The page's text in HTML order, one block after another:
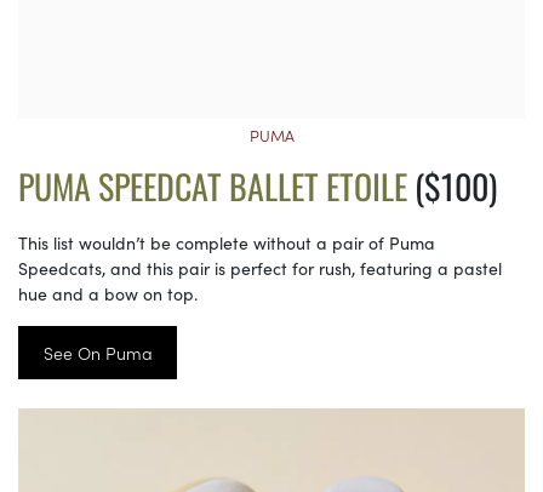
PUMA
PUMA SPEEDCAT BALLET ETOILE($100)
This list wouldn’t be complete without a pair of Puma
Speedcats, and this pair is perfect for rush, featuring a pastel
hue and a bow on top.
See On Puma